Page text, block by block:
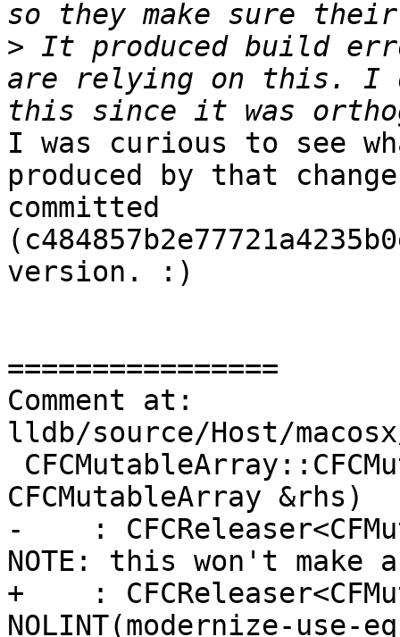
> It produced build
are relying on this. I
I was curious to see
produced by that
committed
version. :)
================
Comment at:
lldb/source/Host/
CFCMutableArray &rhs)
-    :
NOTE: this won't make
+    :
NOLINT(modernize-use-